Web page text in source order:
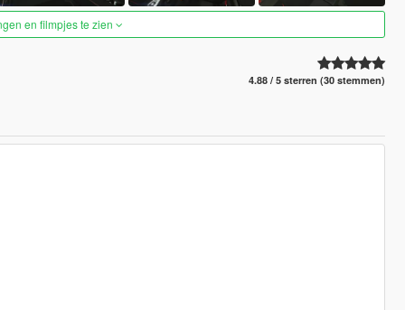
en filmpjes te zien
4.88 / 5 sterren (30 stemmen)